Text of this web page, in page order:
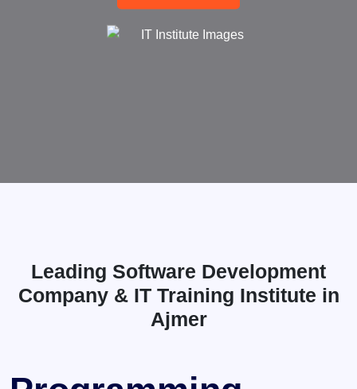
Leading Software Development
Company & IT Training Institute in
Ajmer